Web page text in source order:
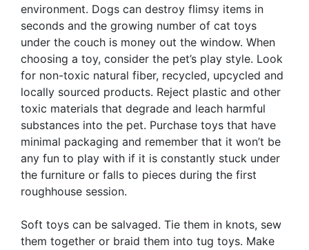
environment. Dogs can destroy flimsy items in
seconds and the growing number of cat toys
under the couch is money out the window. When
choosing a toy, consider the pet’s play style. Look
for non-toxic natural fiber, recycled, upcycled and
locally sourced products. Reject plastic and other
toxic materials that degrade and leach harmful
substances into the pet. Purchase toys that have
minimal packaging and remember that it won’t be
any fun to play with if it is constantly stuck under
the furniture or falls to pieces during the first
roughhouse session.
Soft toys can be salvaged. Tie them in knots, sew
them together or braid them into tug toys. Make